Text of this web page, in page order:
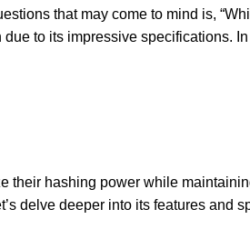
that may come to mind is,
to its impressive specifications.
hashing power while
delve deeper into its features and